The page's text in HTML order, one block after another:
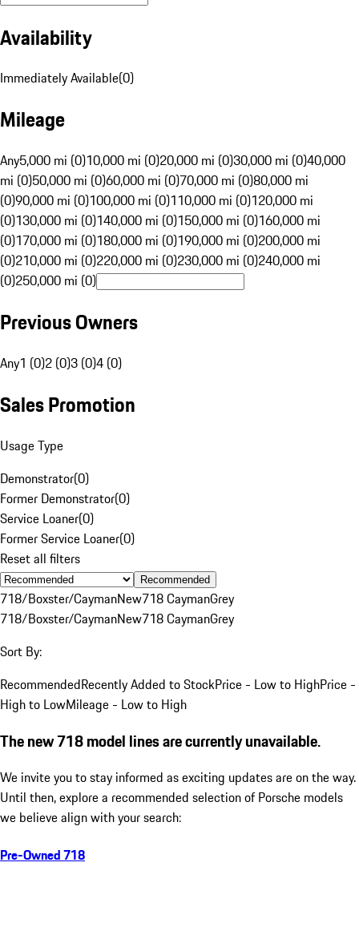
Availability
Immediately Available(0)
Mileage
Any5,000 mi (0)10,000 mi (0)20,000 mi (0)30,000 mi (0)40,000
mi (0)50,000 mi (0)60,000 mi (0)70,000 mi (0)80,000 mi
(0)90,000 mi (0)100,000 mi (0)110,000 mi (0)120,000 mi
(0)130,000 mi (0)140,000 mi (0)150,000 mi (0)160,000 mi
(0)170,000 mi (0)180,000 mi (0)190,000 mi (0)200,000 mi
(0)210,000 mi (0)220,000 mi (0)230,000 mi (0)240,000 mi
(0)250,000 mi (0)
Previous Owners
Any1 (0)2 (0)3 (0)4 (0)
Sales Promotion
Usage Type
Demonstrator(0)
Former Demonstrator(0)
Service Loaner(0)
Former Service Loaner(0)
Reset all filters
Recommended
718/Boxster/CaymanNew718 CaymanGrey
718/Boxster/CaymanNew718 CaymanGrey
Sort By:
RecommendedRecently Added to StockPrice - Low to HighPrice -
High to LowMileage - Low to High
The new 718 model lines are currently unavailable.
We invite you to stay informed as exciting updates are on the way.
Until then, explore a recommended selection of Porsche models
we believe align with your search:
Pre-Owned 718